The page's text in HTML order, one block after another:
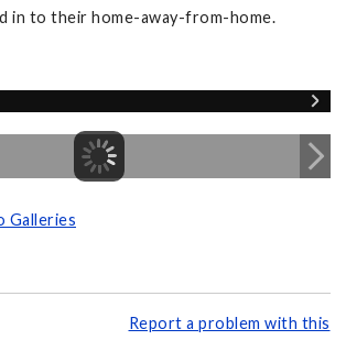
in to their home-away-from-home.
Galleries
Report a problem with this